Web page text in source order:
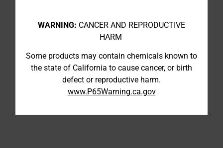
WARNING: CANCER AND REPRODUCTIVE
HARM
Some products may contain chemicals known to
the state of California to cause cancer, or birth
defect or reproductive harm.
www.P65Warning.ca.gov